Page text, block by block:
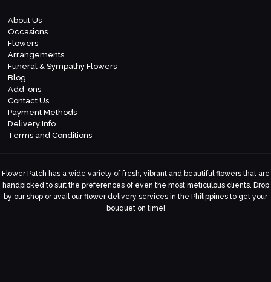
About Us
Occasions
Flowers
Arrangements
Funeral & Sympathy Flowers
Blog
Add-ons
Contact Us
Payment Methods
Delivery Info
Terms and Conditions
Flower Patch has a wide variety of fresh, vibrant and beautiful flowers that are
handpicked to suit the preferences of even the most meticulous clients. Drop
by our shop or avail our flower delivery services in the Philippines to get your
bouquet on time!